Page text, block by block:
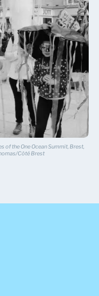
of the One Ocean Summit, Brest,
Côté Brest